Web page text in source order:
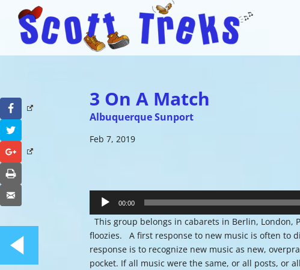
3 On A Match
Albuquerque Sunport
Feb 7, 2019
Player
00:00
This group belongs in cabarets in Berlin, London,
floozies. A first response to new music is often to
response is to recognize new music as new,
pocket. If all music were the same, or all posts, or
Facebook
Google+